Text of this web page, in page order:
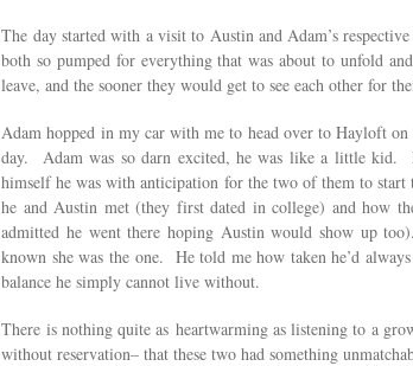
The day started with a visit to Austin and Adam’s
both so pumped for everything that was about to unfold
leave, and the sooner they would get to see each other for
Adam hopped in my car with me to head over to Hayloft
day. Adam was so darn excited, he was like a little kid.
himself he was with anticipation for the two of them to
he and Austin met (they first dated in college) and how
admitted he went there hoping Austin would show up
known she was the one. He told me how taken he’d
balance he simply cannot live without.
There is nothing quite as heartwarming as listening to a
without reservation– that these two had something